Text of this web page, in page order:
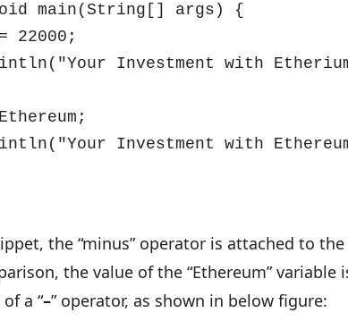
main(String[] args) {
22000;
Investment with
Investment with
the “minus” operator is attached to
the value of the “Ethereum” variable
a “–” operator, as shown in below figure: